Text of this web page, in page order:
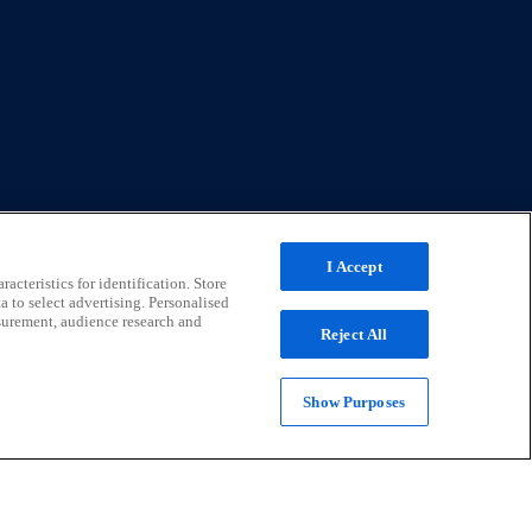
Registered address: Universal Square, North
for identification. Store
to select advertising. Personalised
audience research and
I Accept
Reject All
Show Purposes